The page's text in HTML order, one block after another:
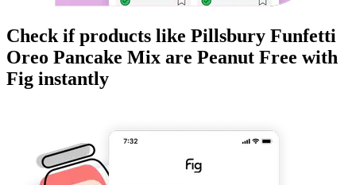
Check if products like Pillsbury Funfetti
Oreo Pancake Mix are Peanut Free with
Fig instantly